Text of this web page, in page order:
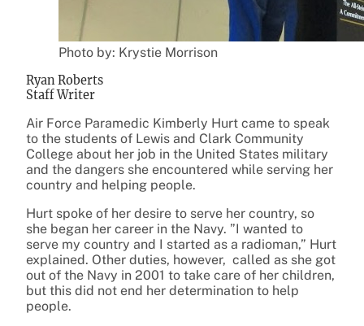
Photo by: Krystie Morrison
Ryan Roberts
Staff Writer
Air Force Paramedic Kimberly Hurt came to speak
to the students of Lewis and Clark Community
College about her job in the United States military
and the dangers she encountered while serving her
country and helping people.
Hurt spoke of her desire to serve her country, so
she began her career in the Navy. ”I wanted to
serve my country and I started as a radioman,” Hurt
explained. Other duties, however, called as she got
out of the Navy in 2001 to take care of her children,
but this did not end her determination to help
people.